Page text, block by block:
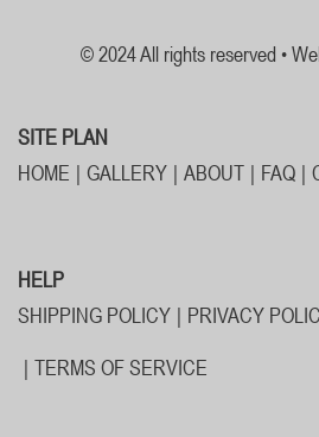
© 2024 All rights reserved •
SITE PLAN
HOME
GALLERY ABOUT FAQ
HELP
SHIPPING POLICY
PRIVACY
TERMS OF SERVICE